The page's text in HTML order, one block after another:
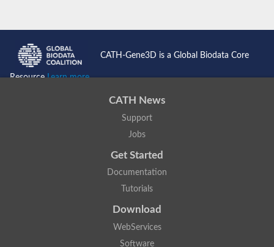
CATH-Gene3D is a Global Biodata Core
ResourceLearn more...
CATH News
Support
Jobs
Get Started
Documentation
Tutorials
Download
WebServices
Software